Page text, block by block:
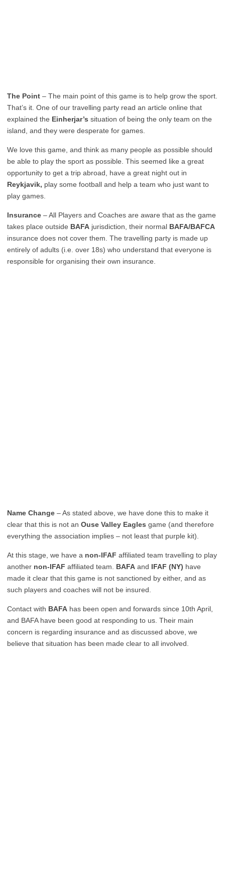
The Point – The main point of this game is to help grow the sport.
That’s it. One of our travelling party read an article online that
explained the Einherjar’s situation of being the only team on the
island, and they were desperate for games.
We love this game, and think as many people as possible should
be able to play the sport as possible. This seemed like a great
opportunity to get a trip abroad, have a great night out in
Reykjavik, play some football and help a team who just want to
play games.
Insurance – All Players and Coaches are aware that as the game
takes place outside BAFA jurisdiction, their normal BAFA/BAFCA
insurance does not cover them. The travelling party is made up
entirely of adults (i.e. over 18s) who understand that everyone is
responsible for organising their own insurance.
Name Change – As stated above, we have done this to make it
clear that this is not an Ouse Valley Eagles game (and therefore
everything the association implies – not least that purple kit).
At this stage, we have a non-IFAF affiliated team travelling to play
another non-IFAF affiliated team. BAFA and IFAF (NY) have
made it clear that this game is not sanctioned by either, and as
such players and coaches will not be insured.
Contact with BAFA has been open and forwards since 10th April,
and BAFA have been good at responding to us. Their main
concern is regarding insurance and as discussed above, we
believe that situation has been made clear to all involved.